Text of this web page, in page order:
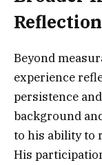
Reflection
Beyond
experience
persistence
background
to his ability to
His